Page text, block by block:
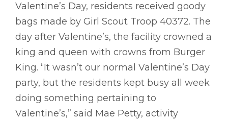
Valentine’s Day, residents received goody
bags made by Girl Scout Troop 40372. The
day after Valentine’s, the facility crowned a
king and queen with crowns from Burger
King. “It wasn’t our normal Valentine’s Day
party, but the residents kept busy all week
doing something pertaining to
Valentine’s,” said Mae Petty, activity